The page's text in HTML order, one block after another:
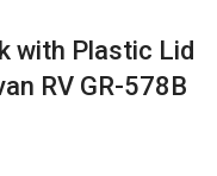
with Plastic Lid
RV GR-578B